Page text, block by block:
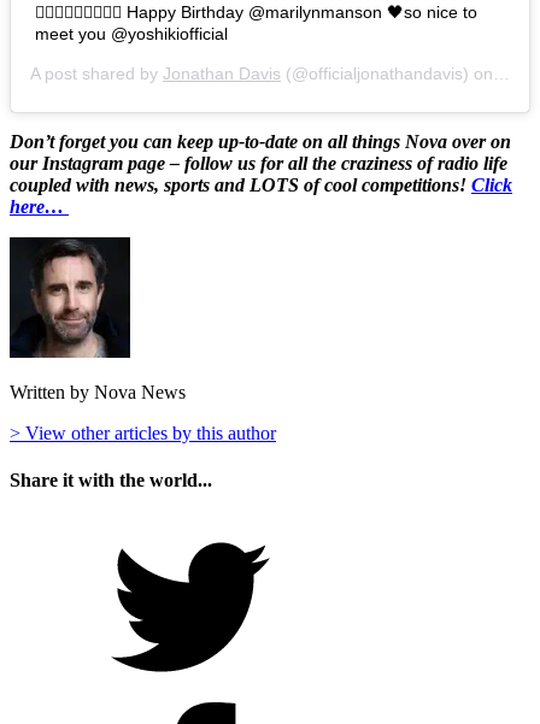
🧛🏻‍♂️🧛🏻‍♂️🧛🏻‍♂️ Happy Birthday @marilynmanson 🖤so nice to
meet you @yoshikiofficial
A post shared by Jonathan Davis (@officialjonathandavis) on
Don’t forget you can keep up-to-date on all things Nova over on
our Instagram page – follow us for all the craziness of radio life
coupled with news, sports and LOTS of cool competitions! Click
here…
Written by Nova News
> View other articles by this author
Share it with the world...